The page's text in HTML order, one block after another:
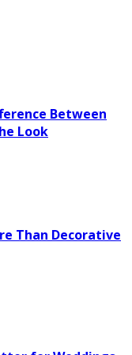
Between
Look
Than Decorative